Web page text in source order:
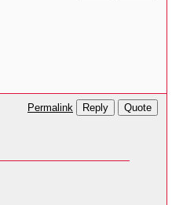
Permalink Reply Quote